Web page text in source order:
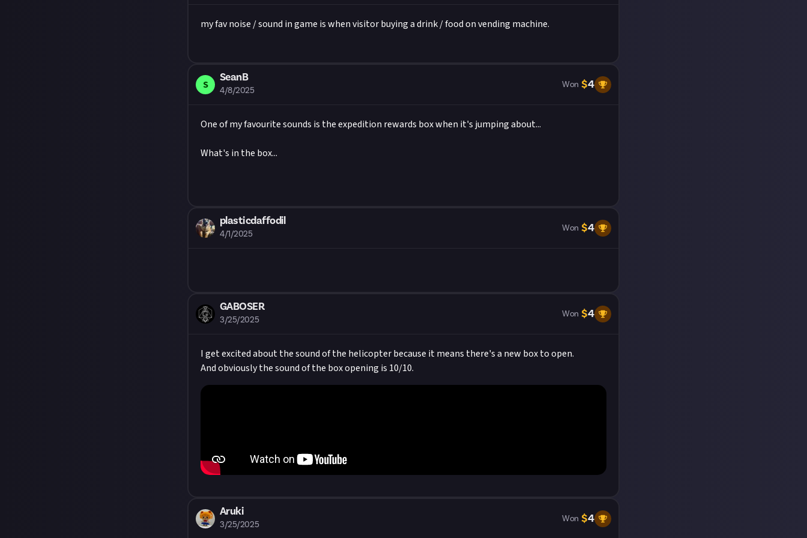
my fav noise / sound in game is when visitor buying a drink / food on vending machine.
S
SeanB
4/8/2025
Won $4
One of my favourite sounds is the expedition rewards box when it's jumping about...
What's in the box...
plasticdaffodil
4/1/2025
Won $4
GABOSER
3/25/2025
Won $4
I get excited about the sound of the helicopter because it means there's a new box to open.
And obviously the sound of the box opening is 10/10.
Aruki
3/25/2025
Won $4